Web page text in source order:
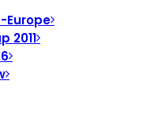
Europe
2011